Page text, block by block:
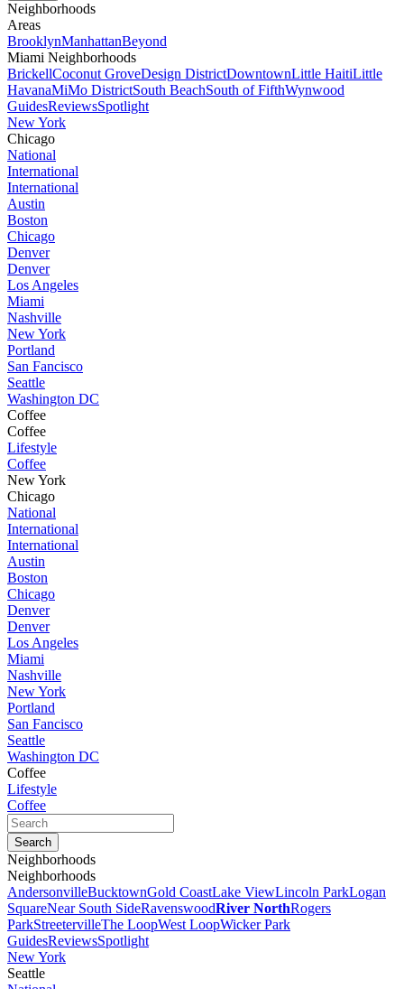
Neighborhoods
Areas
BrooklynManhattanBeyond
Miami Neighborhoods
BrickellCoconut GroveDesign DistrictDowntownLittle HaitiLittle
HavanaMiMo DistrictSouth BeachSouth of FifthWynwood
GuidesReviewsSpotlight
New York
Chicago
National
International
International
Austin
Boston
Chicago
Denver
Denver
Los Angeles
Miami
Nashville
New York
Portland
San Fancisco
Seattle
Washington DC
Coffee
Coffee
Lifestyle
Coffee
New York
Chicago
National
International
International
Austin
Boston
Chicago
Denver
Denver
Los Angeles
Miami
Nashville
New York
Portland
San Fancisco
Seattle
Washington DC
Coffee
Lifestyle
Coffee
Neighborhoods
Neighborhoods
AndersonvilleBucktownGold CoastLake ViewLincoln ParkLogan
SquareNear South SideRavenswoodRiver NorthRogers
ParkStreetervilleThe LoopWest LoopWicker Park
GuidesReviewsSpotlight
New York
Seattle